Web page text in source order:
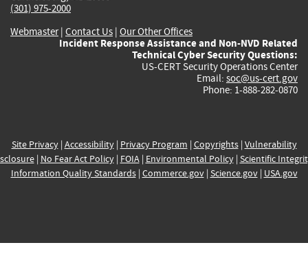
(301) 975-2000
Webmaster| Contact Us | Our Other Offices
Incident Response Assistance and Non-NVD Related
Technical Cyber Security Questions:
US-CERT Security Operations Center
Email: soc@us-cert.gov
Phone: 1-888-282-0870
Site Privacy| Accessibility| Privacy Program | Copyrights| Vulnerability
| No Fear Act Policy| FOIA| Environmental Policy| Scientific
Information Quality Standards| Commerce.gov| Science.gov| USA.gov